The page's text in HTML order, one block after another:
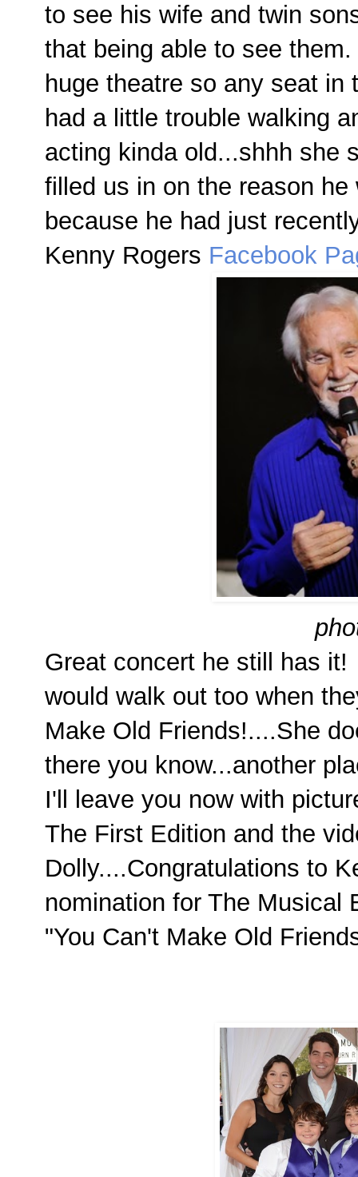
to see his wife and twin
that being able to see
huge theatre so any seat
had a little trouble walking
acting kinda old...shhh she
filled us in on the reason
because he had just
Kenny Rogers Facebook
Great concert he still has
would walk out too when
Make Old Friends!....She
there you know...another
I'll leave you now with
The First Edition and the
Dolly....Congratulations to
nomination for The Musical
"You Can't Make Old